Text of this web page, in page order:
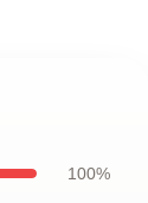
100%